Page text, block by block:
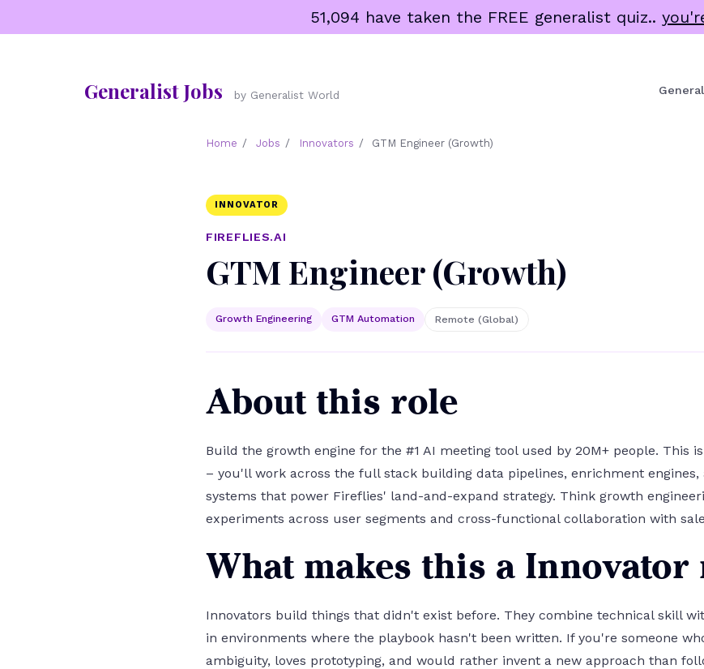
to
51,094 have taken the FREE generalist quiz..
Generalist Jobs by Generalist World
Home / Jobs / Innovators / GTM Engineer (Growth)
INNOVATOR
FIREFLIES.AI
GTM Engineer (Growth)
Growth Engineering GTM Automation Remote (Global)
About this role
Build the growth engine for the #1 AI meeting tool used by 20M+ people. This
– you'll work across the full stack building data pipelines, enrichment
systems that power Fireflies' land-and-expand strategy. Think growth
experiments across user segments and cross-functional collaboration with
What makes this a Innovator
Innovators build things that didn't exist before. They combine technical skill
in environments where the playbook hasn't been written. If you're someone
ambiguity, loves prototyping, and would rather invent a new approach than